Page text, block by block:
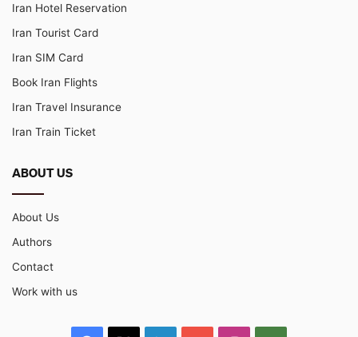
Iran Hotel Reservation
Iran Tourist Card
Iran SIM Card
Book Iran Flights
Iran Travel Insurance
Iran Train Ticket
ABOUT US
About Us
Authors
Contact
Work with us